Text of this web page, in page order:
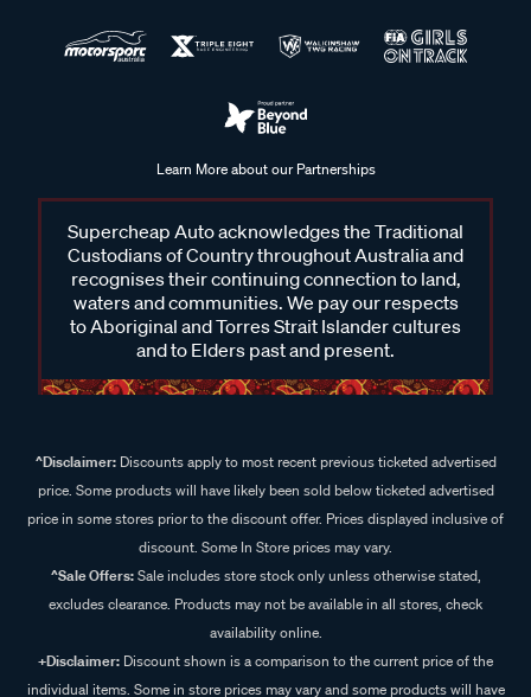
Learn More about our Partnerships
Supercheap Auto acknowledges the Traditional
Custodians of Country throughout Australia and
recognises their continuing connection to land,
waters and communities. We pay our respects
to Aboriginal and Torres Strait Islander cultures
and to Elders past and present.
^Disclaimer:Discounts apply to most recent previous ticketed advertised
price. Some products will have likely been sold below ticketed advertised
price in some stores prior to the discount offer. Prices displayed inclusive of
discount. Some In Store prices may vary.
^Sale Offers:Sale includes store stock only unless otherwise stated,
excludes clearance. Products may not be available in all stores, check
availability online.
+Disclaimer: Discount shown is a comparison to the current price of the
individual items. Some in store prices may vary and some products will have